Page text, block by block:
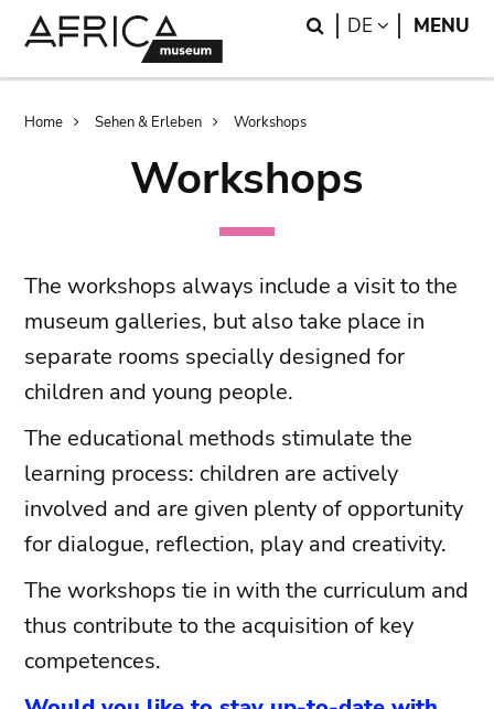
Search
DE LANGUAGE
MENU
Breadcrumb
Home Sehen & Erleben Workshops
Workshops
The workshops always include a visit to the
museum galleries, but also take place in
separate rooms specially designed for
children and young people.
The educational methods stimulate the
learning process: children are actively
involved and are given plenty of opportunity
for dialogue, reflection, play and creativity.
The workshops tie in with the curriculum and
thus contribute to the acquisition of key
competences.